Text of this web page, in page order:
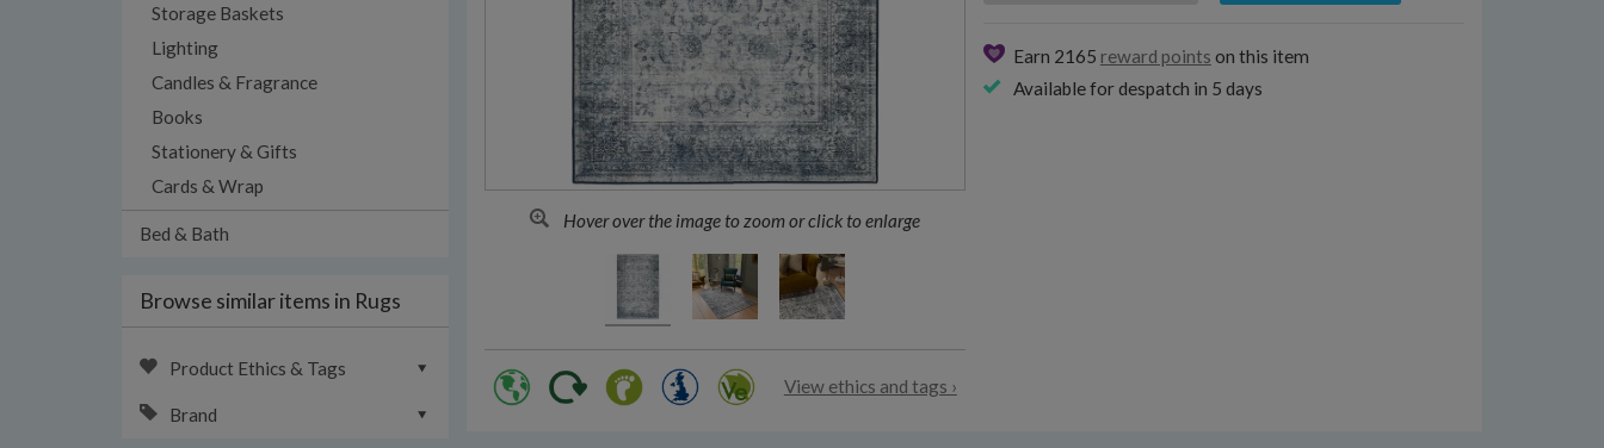
Storage Baskets
Lighting
Candles & Fragrance
Books
Stationery & Gifts
Cards & Wrap
Bed & Bath
Browse similar items in Rugs
Product Ethics & Tags
Brand
Hover over the image to zoom or click to enlarge
View ethics and tags ›
Earn 2165 reward points on this item
Available for despatch in 5 days